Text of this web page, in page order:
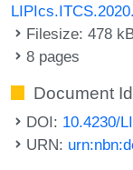
Filesize: 478
8 pages
Document
DOI: 10.4230/
URN: